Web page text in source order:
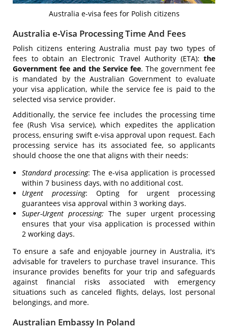
Australia e-visa fees for Polish citizens
Australia e-Visa Processing Time And Fees
Polish citizens entering Australia must pay two types of
fees to obtain an Electronic Travel Authority (ETA): the
Government fee and the Service fee. The government fee
is mandated by the Australian Government to evaluate
your visa application, while the service fee is paid to the
selected visa service provider.
Additionally, the service fee includes the processing time
fee (Rush Visa service), which expedites the application
process, ensuring swift e-visa approval upon request. Each
processing service has its associated fee, so applicants
should choose the one that aligns with their needs:
Standard processing: The e-visa application is processed
within 7 business days, with no additional cost.
Urgent processing: Opting for urgent processing
guarantees visa approval within 3 working days.
Super-Urgent processing: The super urgent processing
ensures that your visa application is processed within
2 working days.
To ensure a safe and enjoyable journey in Australia, it's
advisable for travelers to purchase travel insurance. This
insurance provides benefits for your trip and safeguards
against financial risks associated with emergency
situations such as canceled flights, delays, lost personal
belongings, and more.
Australian Embassy In Poland